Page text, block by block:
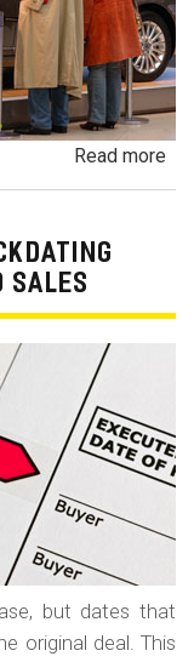
Read more
Car
SALES
but dates that
original deal. This